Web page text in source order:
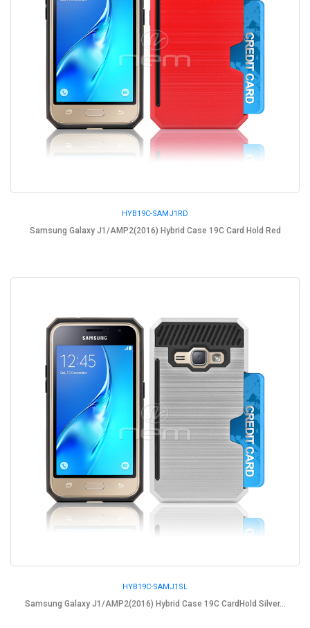
HYB19C-SAMJ1RD
Samsung Galaxy J1/AMP2(2016) Hybrid Case 19C Card Hold Red
HYB19C-SAMJ1SL
Samsung Galaxy J1/AMP2(2016) Hybrid Case 19C CardHold Silver...